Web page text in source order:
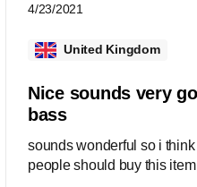
4/23/2021
United Kingdom
Nice sounds very
bass
sounds wonderful so i think other
people should buy this